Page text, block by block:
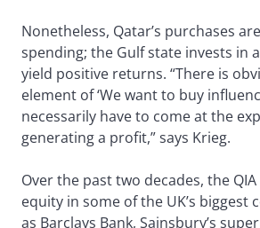
Nonetheless, Qatar’s purchases
spending; the Gulf state invests in
yield positive returns. “There is
element of ‘We want to buy
necessarily have to come at the
generating a profit,” says Krieg.
Over the past two decades, the
equity in some of the UK’s biggest
as Barclays Bank, Sainsbury’s